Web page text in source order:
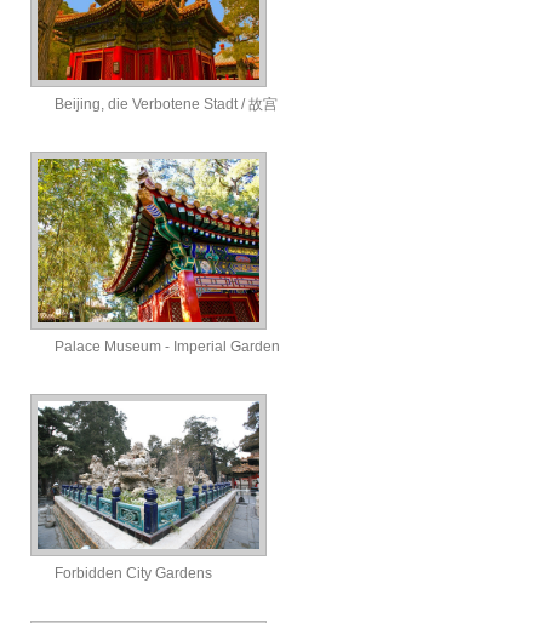
Beijing, die Verbotene Stadt / 故宫
Palace Museum - Imperial Garden
Forbidden City Gardens